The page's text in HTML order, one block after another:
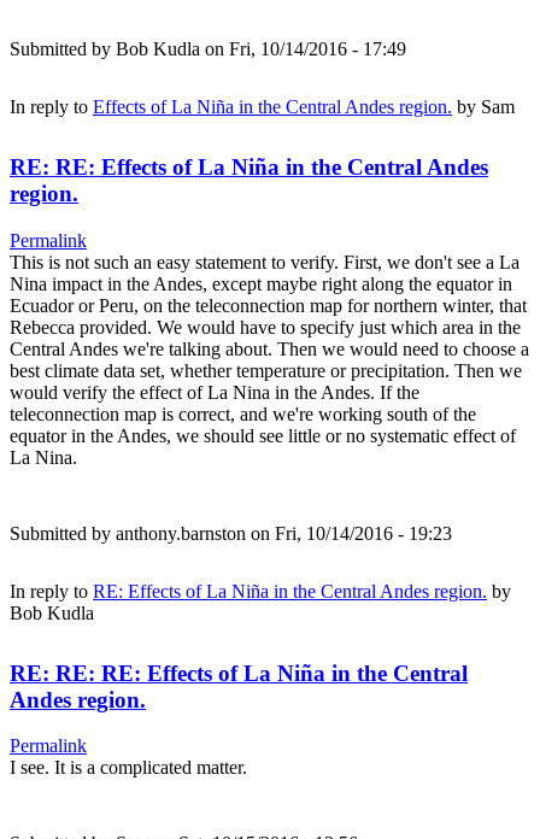
Submitted by Bob Kudla on Fri, 10/14/2016 - 17:49
In reply to Effects of La Niña in the Central Andes region. by Sam
RE: RE: Effects of La Niña in the Central Andes
region.
Permalink
This is not such an easy statement to verify. First, we don't see a La
Nina impact in the Andes, except maybe right along the equator in
Ecuador or Peru, on the teleconnection map for northern winter, that
Rebecca provided. We would have to specify just which area in the
Central Andes we're talking about. Then we would need to choose a
best climate data set, whether temperature or precipitation. Then we
would verify the effect of La Nina in the Andes. If the
teleconnection map is correct, and we're working south of the
equator in the Andes, we should see little or no systematic effect of
La Nina.
Submitted by anthony.barnston on Fri, 10/14/2016 - 19:23
In reply to RE: Effects of La Niña in the Central Andes region. by
Bob Kudla
RE: RE: RE: Effects of La Niña in the Central
Andes region.
Permalink
I see. It is a complicated matter.